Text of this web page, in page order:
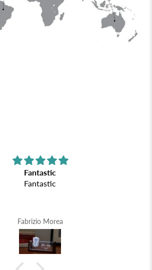
Fantastic
Fantastic
Fabrizio Morea